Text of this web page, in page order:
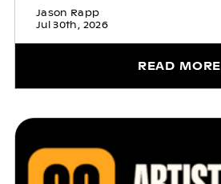
Jason Rapp
Jul 30th, 2026
READ MORE